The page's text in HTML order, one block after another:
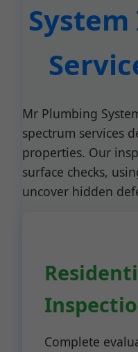
Mr Plumbing
spectrum services
properties. Our
surface checks,
uncover hidden
Complete